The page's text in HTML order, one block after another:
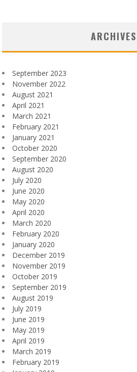
ARCHIVES
September 2023
November 2022
August 2021
April 2021
March 2021
February 2021
January 2021
October 2020
September 2020
August 2020
July 2020
June 2020
May 2020
April 2020
March 2020
February 2020
January 2020
December 2019
November 2019
October 2019
September 2019
August 2019
July 2019
June 2019
May 2019
April 2019
March 2019
February 2019